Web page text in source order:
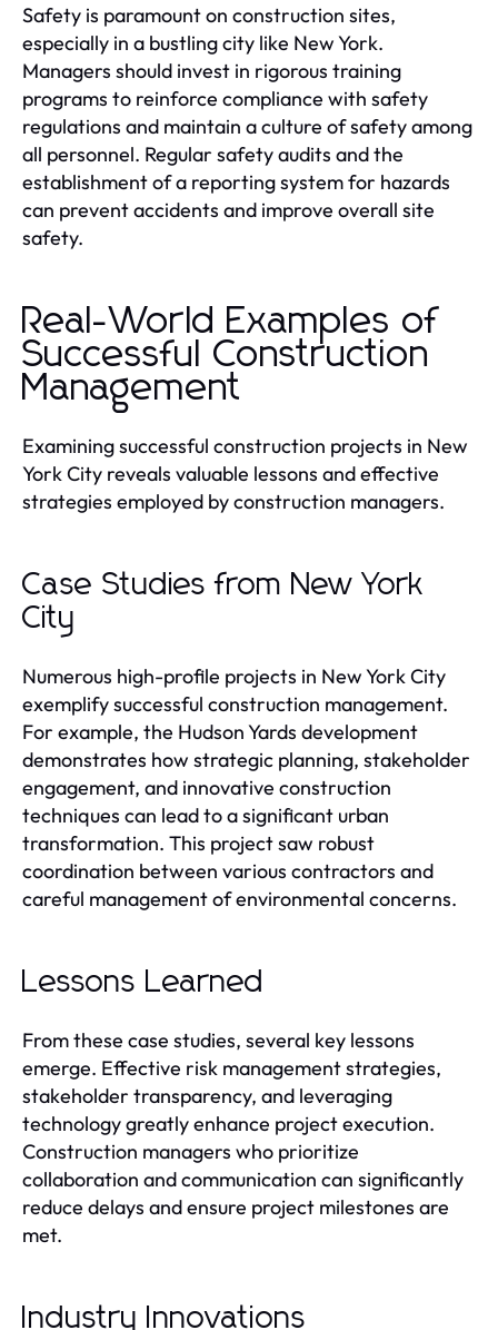
Safety is paramount on construction sites,
especially in a bustling city like New York.
Managers should invest in rigorous training
programs to reinforce compliance with safety
regulations and maintain a culture of safety among
all personnel. Regular safety audits and the
establishment of a reporting system for hazards
can prevent accidents and improve overall site
safety.
Real-World Examples of
Successful Construction
Management
Examining successful construction projects in New
York City reveals valuable lessons and effective
strategies employed by construction managers.
Case Studies from New York
City
Numerous high-profile projects in New York City
exemplify successful construction management.
For example, the Hudson Yards development
demonstrates how strategic planning, stakeholder
engagement, and innovative construction
techniques can lead to a significant urban
transformation. This project saw robust
coordination between various contractors and
careful management of environmental concerns.
Lessons Learned
From these case studies, several key lessons
emerge. Effective risk management strategies,
stakeholder transparency, and leveraging
technology greatly enhance project execution.
Construction managers who prioritize
collaboration and communication can significantly
reduce delays and ensure project milestones are
met.
Industry Innovations